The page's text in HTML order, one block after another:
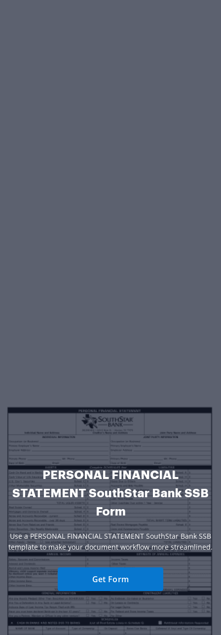
PERSONAL FINANCIAL
STATEMENT SouthStar Bank SSB
Form
Use a PERSONAL FINANCIAL STATEMENT SouthStar Bank SSB
template to make your document workflow more streamlined.
Get Form